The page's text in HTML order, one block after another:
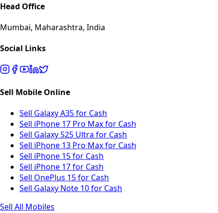
Head Office
Mumbai, Maharashtra, India
Social Links
Sell Mobile Online
Sell Galaxy A35 for Cash
Sell iPhone 17 Pro Max for Cash
Sell Galaxy S25 Ultra for Cash
Sell iPhone 13 Pro Max for Cash
Sell iPhone 15 for Cash
Sell iPhone 17 for Cash
Sell OnePlus 15 for Cash
Sell Galaxy Note 10 for Cash
Sell All Mobiles